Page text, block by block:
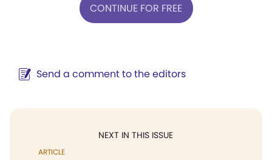
CONTINUE FOR FREE
Send a comment to the editors
NEXT IN THIS ISSUE
ARTICLE